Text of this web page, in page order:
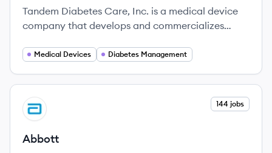
Tandem Diabetes Care, Inc. is a medical device
company that develops and commercializes
use insulin, including the t:slim X2 insulin pump
Medical Devices Diabetes Management
View company
AB 144 jobs
Abbott